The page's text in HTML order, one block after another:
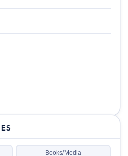
Books/Media